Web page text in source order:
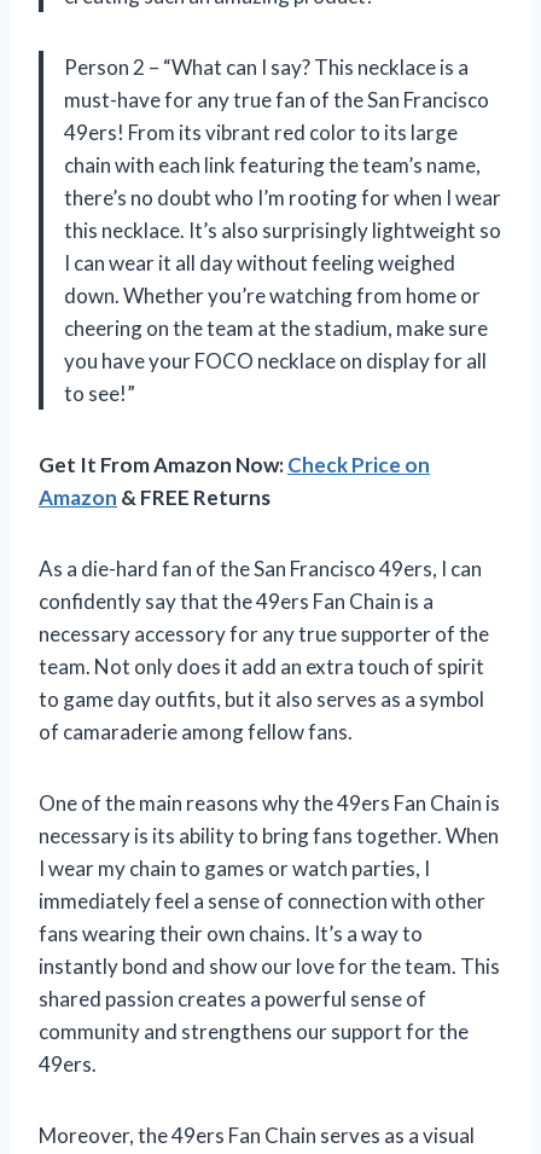
Person 2 – “What can I say? This necklace is a
must-have for any true fan of the San Francisco
49ers! From its vibrant red color to its large
chain with each link featuring the team’s name,
there’s no doubt who I’m rooting for when I wear
this necklace. It’s also surprisingly lightweight so
I can wear it all day without feeling weighed
down. Whether you’re watching from home or
cheering on the team at the stadium, make sure
you have your FOCO necklace on display for all
to see!”
Get It From Amazon Now:Check Price on
Amazon & FREE Returns
As a die-hard fan of the San Francisco 49ers, I can
confidently say that the 49ers Fan Chain is a
necessary accessory for any true supporter of the
team. Not only does it add an extra touch of spirit
to game day outfits, but it also serves as a symbol
of camaraderie among fellow fans.
One of the main reasons why the 49ers Fan Chain is
necessary is its ability to bring fans together. When
I wear my chain to games or watch parties, I
immediately feel a sense of connection with other
fans wearing their own chains. It’s a way to
instantly bond and show our love for the team. This
shared passion creates a powerful sense of
community and strengthens our support for the
49ers.
Moreover, the 49ers Fan Chain serves as a visual